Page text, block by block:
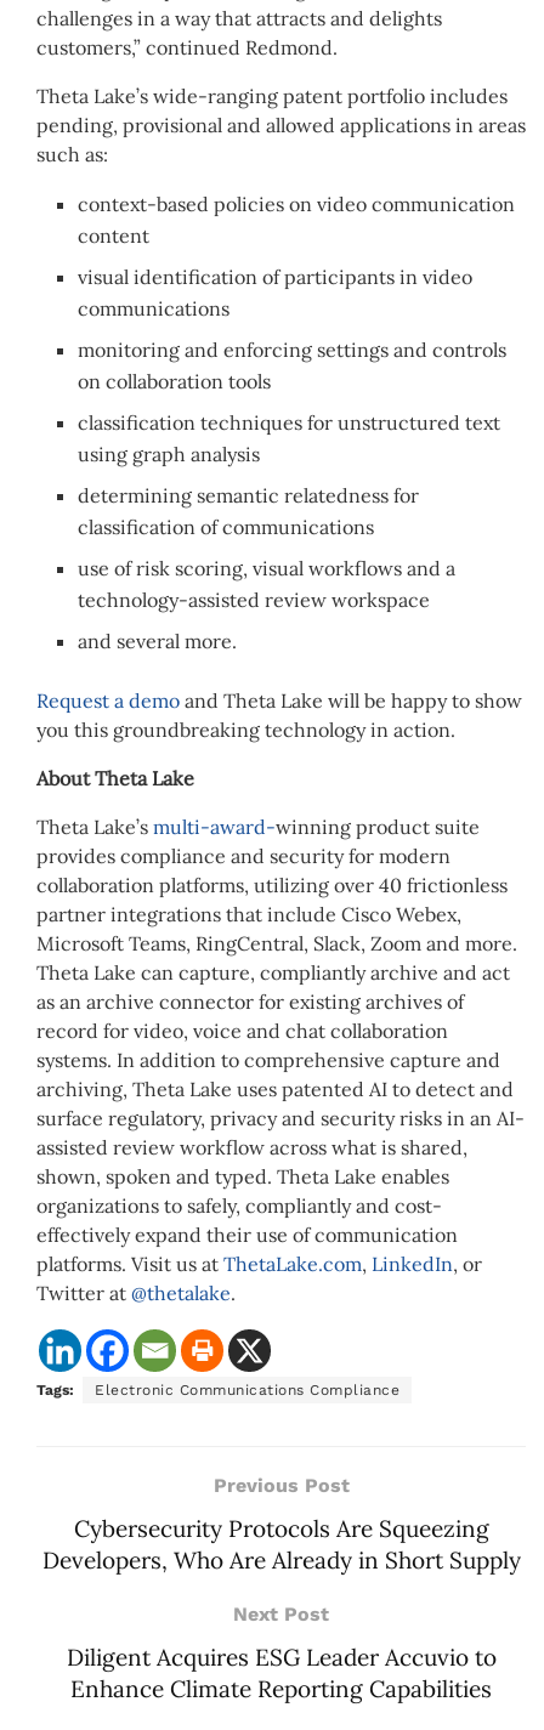
challenges in a way that attracts and delights
customers,” continued Redmond.
Theta Lake’s wide-ranging patent portfolio includes
pending, provisional and allowed applications in areas
such as:
context-based policies on video communication
content
visual identification of participants in video
communications
monitoring and enforcing settings and controls
on collaboration tools
classification techniques for unstructured text
using graph analysis
determining semantic relatedness for
classification of communications
use of risk scoring, visual workflows and a
technology-assisted review workspace
and several more.
Request a demo and Theta Lake will be happy to show
you this groundbreaking technology in action.
About Theta Lake
Theta Lake’s multi-award-winning product suite
provides compliance and security for modern
collaboration platforms, utilizing over 40 frictionless
partner integrations that include Cisco Webex,
Microsoft Teams, RingCentral, Slack, Zoom and more.
Theta Lake can capture, compliantly archive and act
as an archive connector for existing archives of
record for video, voice and chat collaboration
systems. In addition to comprehensive capture and
archiving, Theta Lake uses patented AI to detect and
surface regulatory, privacy and security risks in an AI-
assisted review workflow across what is shared,
shown, spoken and typed. Theta Lake enables
organizations to safely, compliantly and cost-
effectively expand their use of communication
platforms. Visit us at ThetaLake.com, LinkedIn, or
Twitter at @thetalake.
Tags: Electronic Communications Compliance
Previous Post
Cybersecurity Protocols Are Squeezing
Developers, Who Are Already in Short Supply
Next Post
Diligent Acquires ESG Leader Accuvio to
Enhance Climate Reporting Capabilities